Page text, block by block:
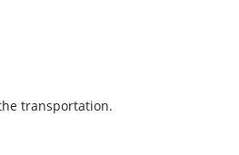
transportation.